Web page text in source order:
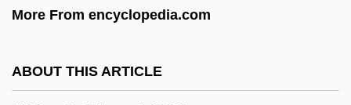
More From encyclopedia.com
ABOUT THIS ARTICLE
Hiam, Alexander